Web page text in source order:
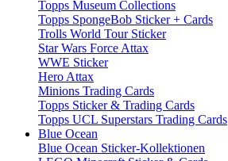
Topps Museum Collections
Topps SpongeBob Sticker + Cards
Trolls World Tour Sticker
Star Wars Force Attax
WWE Sticker
Hero Attax
Minions Trading Cards
Topps Sticker & Trading Cards
Topps UCL Superstars Trading Cards
Blue Ocean
Blue Ocean Sticker-Kollektionen